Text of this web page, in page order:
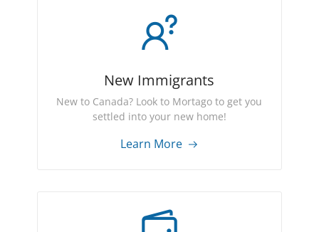
New Immigrants
New to Canada? Look to Mortago to get you
settled into your new home!
Learn More